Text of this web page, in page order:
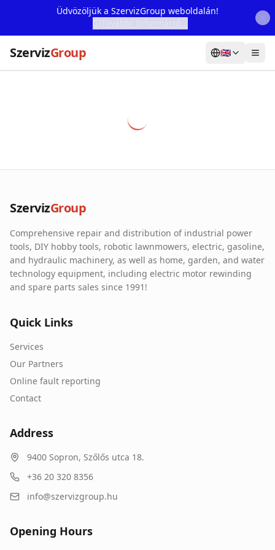
Üdvözöljük a SzervizGroup weboldalán!
SzervizGroup 🇬🇧
Our Partners
Contact
Online fault reporting
SzervizGroup
Comprehensive repair and distribution of industrial power
tools, DIY hobby tools, robotic lawnmowers, electric, gasoline,
and hydraulic machinery, as well as home, garden, and water
technology equipment, including electric motor rewinding
and spare parts sales since 1991!
Quick Links
Services
Our Partners
Online fault reporting
Contact
Address
9400 Sopron, Szőlős utca 18.
+36 20 320 8356
info@szervizgroup.hu
Opening Hours